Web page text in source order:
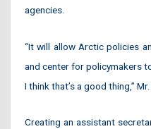
agencies.
“It will allow Arctic policies
and center for policymakers
I think that’s a good thing,”
Creating an assistant